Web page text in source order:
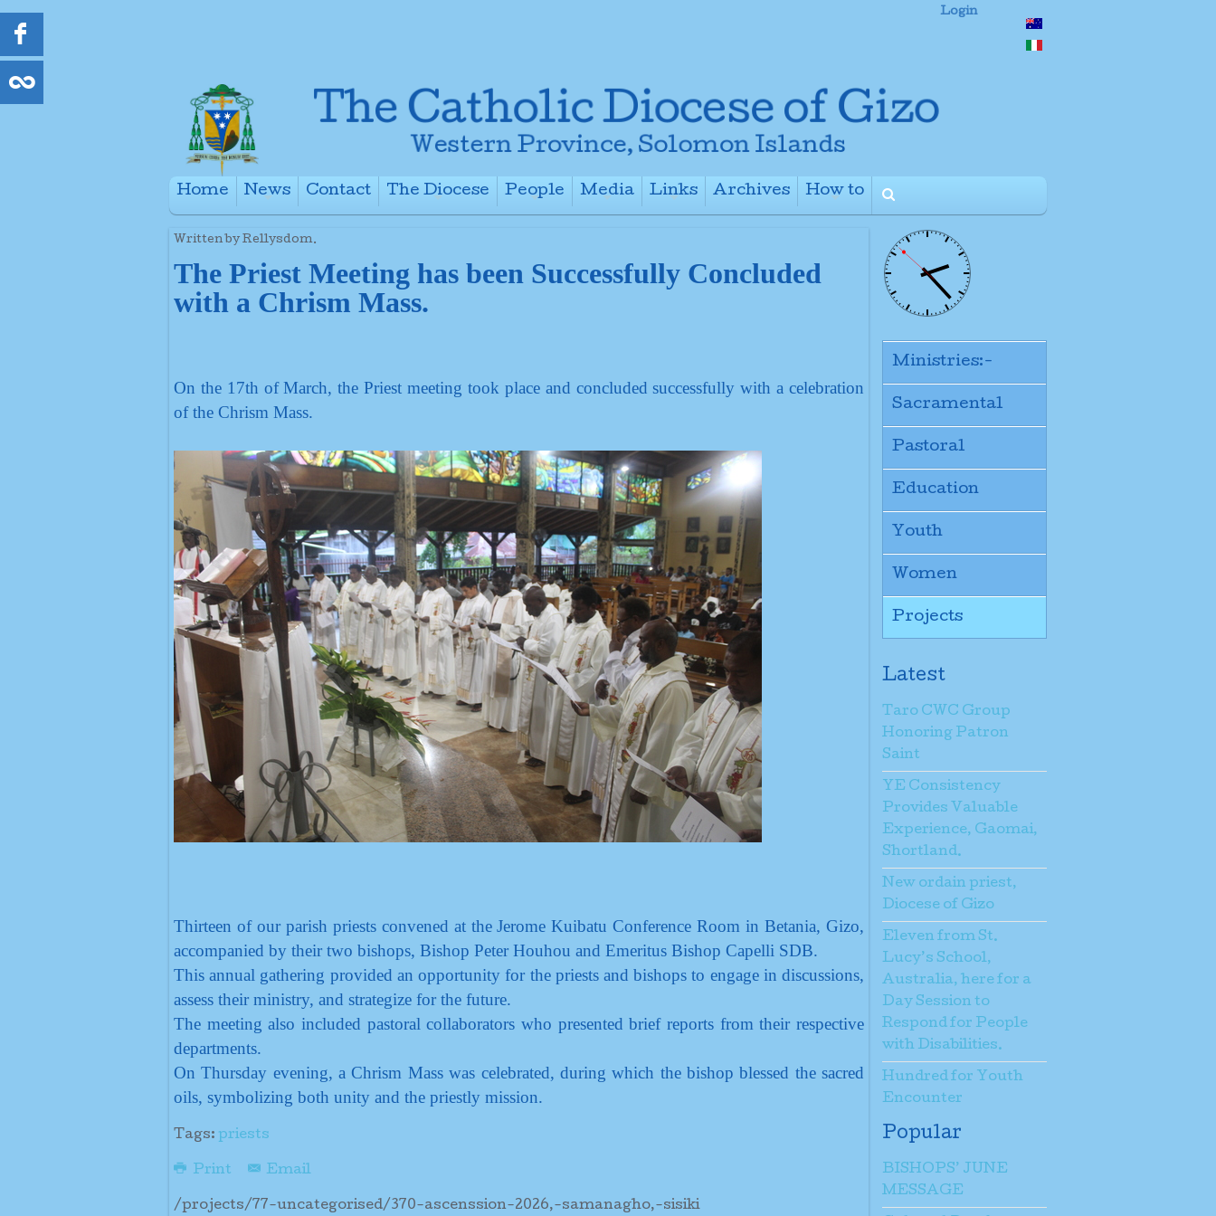
Login
Home
News
Contact
The Diocese
People
Media
Links
Archives
How to
Written by Rellysdom.
The Priest Meeting has been Successfully Concluded
with a Chrism Mass.
On the 17th of March, the Priest meeting took place and concluded successfully with a celebration
of the Chrism Mass.
Thirteen of our parish priests convened at the Jerome Kuibatu Conference Room in Betania, Gizo,
accompanied by their two bishops, Bishop Peter Houhou and Emeritus Bishop Capelli SDB.
This annual gathering provided an opportunity for the priests and bishops to engage in discussions,
assess their ministry, and strategize for the future.
The meeting also included pastoral collaborators who presented brief reports from their respective
departments.
On Thursday evening, a Chrism Mass was celebrated, during which the bishop blessed the sacred
oils, symbolizing both unity and the priestly mission.
Tags: priests
Print Email
/projects/77-uncategorised/370-ascenssion-2026,-samanagho,-sisiki
Ministries:-
Sacramental
Pastoral
Education
Youth
Women
Projects
Latest
Taro CWC Group
Honoring Patron
Saint
YE Consistency
Provides Valuable
Experience, Gaomai,
Shortland.
New ordain priest,
Diocese of Gizo
Eleven from St.
Lucy’s School,
Australia, here for a
Day Session to
Respond for People
with Disabilities.
Hundred for Youth
Encounter
Popular
BISHOPS’ JUNE
MESSAGE